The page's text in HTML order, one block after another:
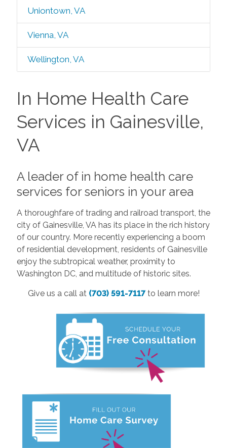
Uniontown, VA
Vienna, VA
Wellington, VA
In Home Health Care
Services in Gainesville,
VA
A leader of in home health care
services for seniors in your area
A thoroughfare of trading and railroad transport, the
city of Gainesville, VA has its place in the rich history
of our country. More recently experiencing a boom
of residential development, residents of Gainesville
enjoy the subtropical weather, proximity to
Washington DC, and multitude of historic sites.
Give us a call at (703) 591-7117 to learn more!